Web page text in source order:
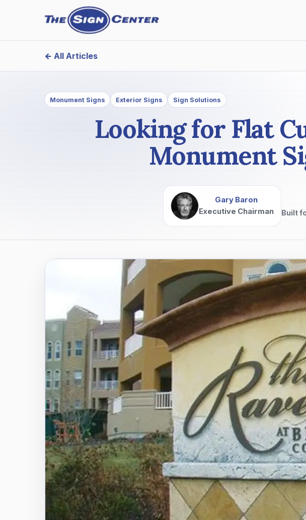
← All Articles
Monument Signs Exterior Signs Sign Solutions
Looking for Flat
Monument
Gary Baron
Executive Chairman
Built